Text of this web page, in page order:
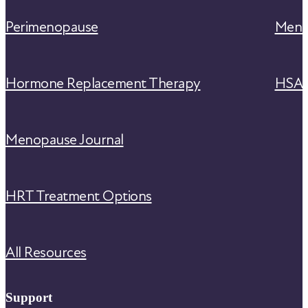
Perimenopause
Hormone Replacement Therapy
Menopause Journal
HRT Treatment Options
All Resources
Support